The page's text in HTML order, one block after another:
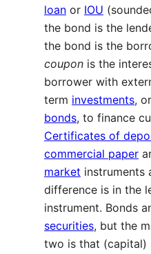
loan or IOU
the bond is the
the bond is the
coupon is the
borrower with
term investments,
bonds, to finance
Certificates of
commercial paper
market instruments
difference is in the
instrument. Bonds
securities, but the
two is that (capital)